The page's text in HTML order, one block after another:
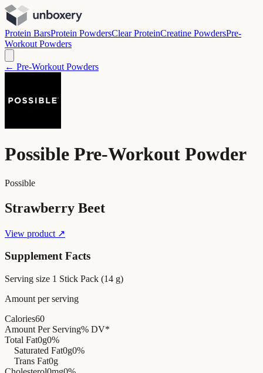
Protein BarsProtein PowdersClear ProteinCreatine PowdersPre-
Workout Powders
← Pre-Workout Powders
Possible Pre-Workout Powder
Possible
Strawberry Beet
View product ↗
Supplement Facts
Serving size 1 Stick Pack (14 g)
Amount per serving
Calories60
Amount Per Serving% DV*
Total Fat0g0%
Saturated Fat0g0%
Trans Fat0g